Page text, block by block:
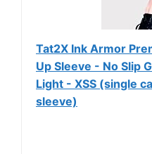
Tat2X Ink Armor
Up Sleeve - No Slip
Light - XSS (single
sleeve)